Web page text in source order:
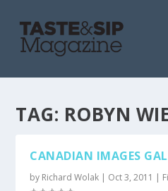
TAG: ROBYN
CANADIAN IMAGES
by Richard Wolak | Oct 3, 2011 |